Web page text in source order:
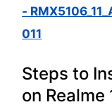
-
011
Steps to
on Realme